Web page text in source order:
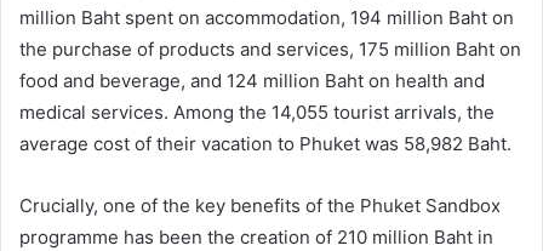
million Baht spent on accommodation, 194 million Baht on
the purchase of products and services, 175 million Baht on
food and beverage, and 124 million Baht on health and
medical services. Among the 14,055 tourist arrivals, the
average cost of their vacation to Phuket was 58,982 Baht.
Crucially, one of the key benefits of the Phuket Sandbox
programme has been the creation of 210 million Baht in